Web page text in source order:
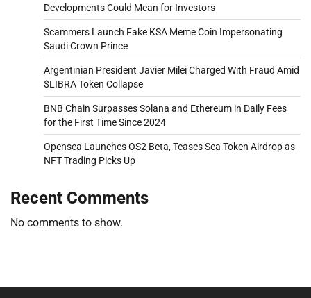
Developments Could Mean for Investors
Scammers Launch Fake KSA Meme Coin Impersonating
Saudi Crown Prince
Argentinian President Javier Milei Charged With Fraud Amid
$LIBRA Token Collapse
BNB Chain Surpasses Solana and Ethereum in Daily Fees
for the First Time Since 2024
Opensea Launches OS2 Beta, Teases Sea Token Airdrop as
NFT Trading Picks Up
Recent Comments
No comments to show.